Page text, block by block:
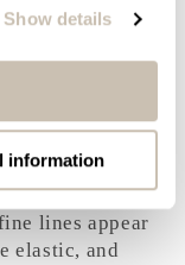
Show details
information
always apply
and
with a
lines appear
elastic, and